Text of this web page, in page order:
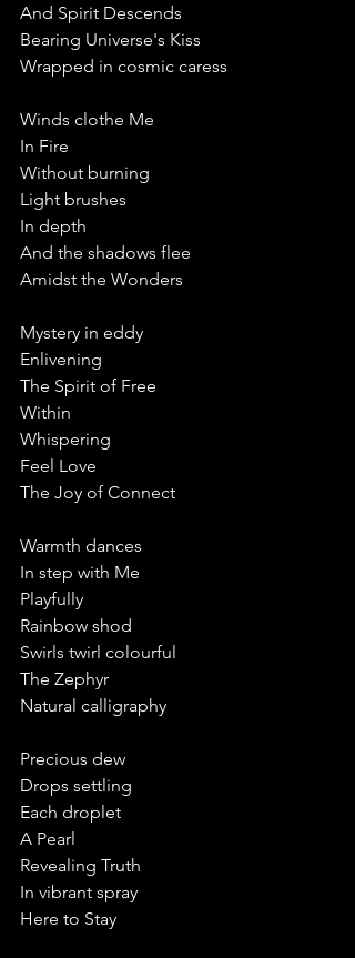
And Spirit Descends
Bearing Universe's Kiss
Wrapped in cosmic caress
Winds clothe Me
In Fire
Without burning
Light brushes
In depth
And the shadows flee
Amidst the Wonders
Mystery in eddy
Enlivening
The Spirit of Free
Within
Whispering
Feel Love
The Joy of Connect
Warmth dances
In step with Me
Playfully
Rainbow shod
Swirls twirl colourful
The Zephyr
Natural calligraphy
Precious dew
Drops settling
Each droplet
A Pearl
Revealing Truth
In vibrant spray
Here to Stay